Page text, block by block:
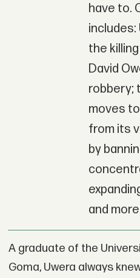
have to.
the
David
robbery;
moves
from its
by
and
A graduate of the
Goma, Uwera always